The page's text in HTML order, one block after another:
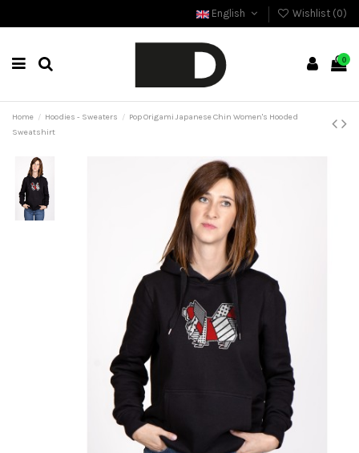
English Wishlist (0)
0
Home Hoodies - Sweaters
Pop Origami Japanese Chin Women's Hooded
Sweatshirt